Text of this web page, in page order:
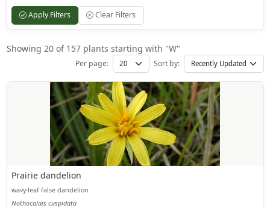
Apply Filters Clear Filters
Showing 20 of 157 plants starting with "W"
Per page: Sort by:
Prairie dandelion
wavy-leaf false dandelion
Nothocalais cuspidata